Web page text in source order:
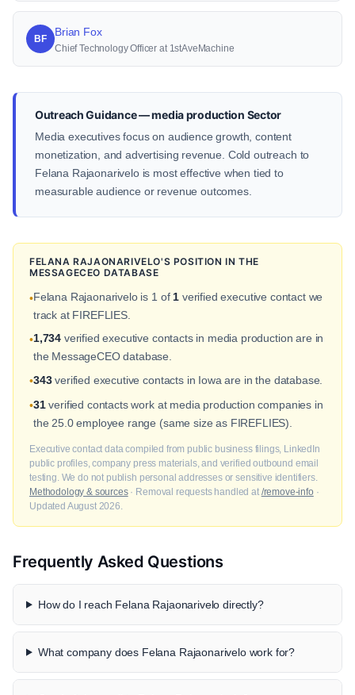
BF
Brian Fox
Chief Technology Officer at 1stAveMachine
Outreach Guidance — media production Sector
Media executives focus on audience growth, content
monetization, and advertising revenue. Cold outreach to
Felana Rajaonarivelo is most effective when tied to
measurable audience or revenue outcomes.
FELANA RAJAONARIVELO'S POSITION IN THE
MESSAGECEO DATABASE
•Felana Rajaonarivelo is 1 of 1 verified executive contact we
track at FIREFLIES.
•1,734 verified executive contacts in media production are in
the MessageCEO database.
•343verified executive contacts in Iowa are in the database.
•31verified contacts work at media production companies in
the 25.0 employee range (same size as FIREFLIES).
Executive contact data compiled from public business filings, LinkedIn
public profiles, company press materials, and verified outbound email
testing. We do not publish personal addresses or sensitive identifiers.
Methodology & sources· Removal requests handled at /remove-info ·
Updated August 2026.
Frequently Asked Questions
How do I reach Felana Rajaonarivelo directly?
What company does Felana Rajaonarivelo work for?